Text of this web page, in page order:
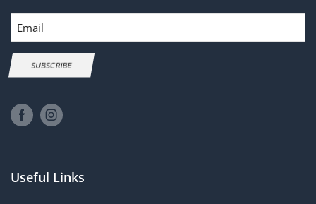
Email
SUBSCRIBE
Useful Links